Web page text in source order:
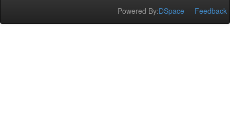
Powered By:DSpace Feedback